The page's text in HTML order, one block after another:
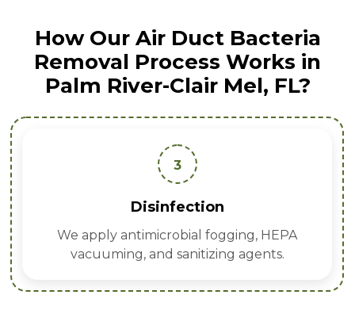
How Our Air Duct Bacteria
Removal Process Works in
Palm River-Clair Mel, FL?
3
Disinfection
We apply antimicrobial fogging, HEPA
vacuuming, and sanitizing agents.